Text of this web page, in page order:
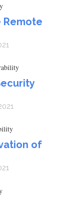
Remote
of